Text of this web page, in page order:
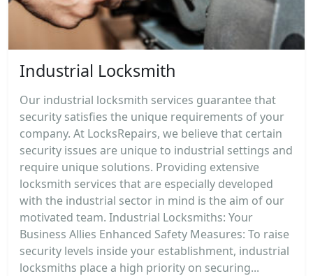
Industrial Locksmith
Our industrial locksmith services guarantee that
security satisfies the unique requirements of your
company. At LocksRepairs, we believe that certain
security issues are unique to industrial settings and
require unique solutions. Providing extensive
locksmith services that are especially developed
with the industrial sector in mind is the aim of our
motivated team. Industrial Locksmiths: Your
Business Allies Enhanced Safety Measures: To raise
security levels inside your establishment, industrial
locksmiths place a high priority on securing...